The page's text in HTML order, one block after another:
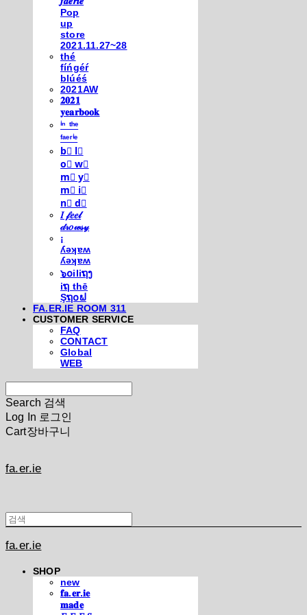
Pop
up
store
2021.11.27~28
thé
fíńgéŕ
blúéś
2021AW
𝟐𝟎𝟐𝟏
𝐲𝐞𝐚𝐫𝐛𝐨𝐨𝐤
ⁱⁿ ᵗʰᵉ
ᶠᵃᵉʳⁱᵉ
b⃣ l⃣
o⃣ w⃣
m⃣ y⃣
m⃣ i⃣
n⃣ d⃣
𝐼 𝒻𝑒𝑒𝓁
𝒹𝓇𝑜𝓌𝓈𝓎
¡
ʎǝʞɐʍ
ʎǝʞɐʍ
๖໐iliຖງ
iຖ thē
Şຖ໐ຟ
FA.ER.IE ROOM 311
CUSTOMER SERVICE
FAQ
CONTACT
Global
WEB
Search 검색
Log In 로그인
Cart장바구니
fa.er.ie
fa.er.ie
SHOP
new
𝐟𝐚.𝐞𝐫.𝐢𝐞
𝐦𝐚𝐝𝐞